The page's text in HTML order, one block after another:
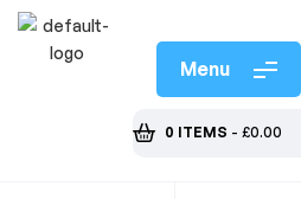
Menu
0 ITEMS - £0.00